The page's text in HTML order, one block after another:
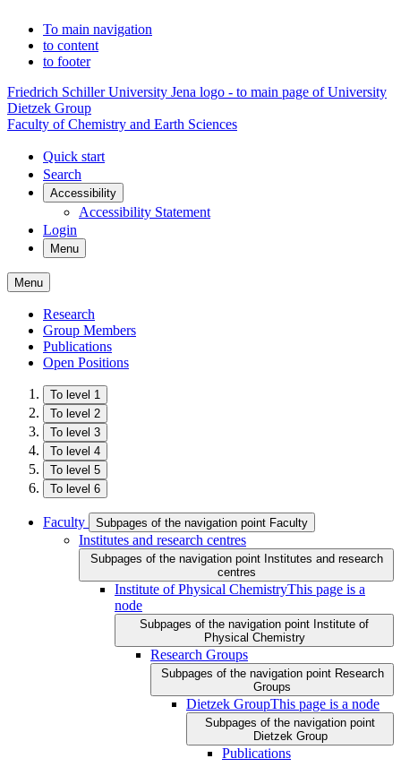
To main navigation
to content
to footer
Friedrich Schiller University Jena logo - to main page of University
Dietzek Group
Faculty of Chemistry and Earth Sciences
Quick start
Search
Accessibility
Accessibility Statement
Login
Menu
Menu
Research
Group Members
Publications
Open Positions
To level 1
To level 2
To level 3
To level 4
To level 5
To level 6
Faculty Subpages of the navigation point Faculty
Institutes and research centres
Subpages of the navigation point Institutes and research
centres
Institute of Physical ChemistryThis page is a
node
Subpages of the navigation point Institute of
Physical Chemistry
Research Groups
Subpages of the navigation point Research
Groups
Dietzek GroupThis page is a node
Subpages of the navigation point
Dietzek Group
Publications